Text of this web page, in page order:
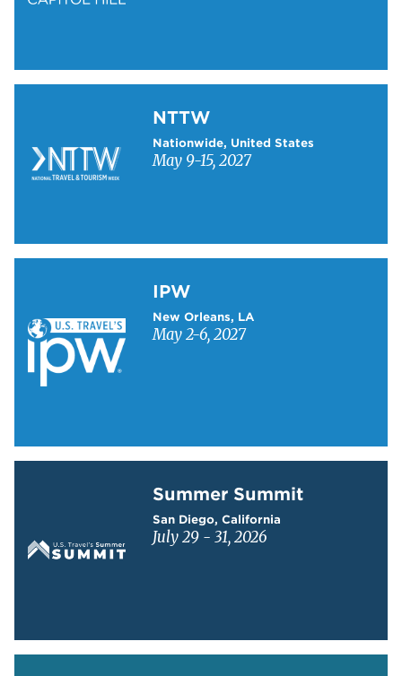
NTTW
Nationwide, United States
May 9-15, 2027
IPW
New Orleans, LA
May 2-6, 2027
Summer Summit
San Diego, California
July 29 - 31, 2026